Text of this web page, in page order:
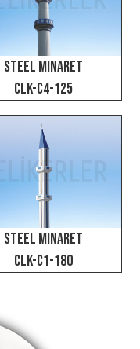
Steel Minaret
CLK-C4-125
Steel Minaret
CLK-C1-180